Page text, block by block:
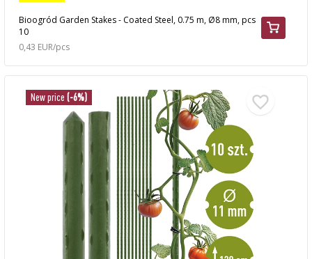
Bioogród Garden Stakes - Coated Steel, 0.75 m, Ø8 mm, pcs
10
0,43 EUR/pcs
New price (-6%)